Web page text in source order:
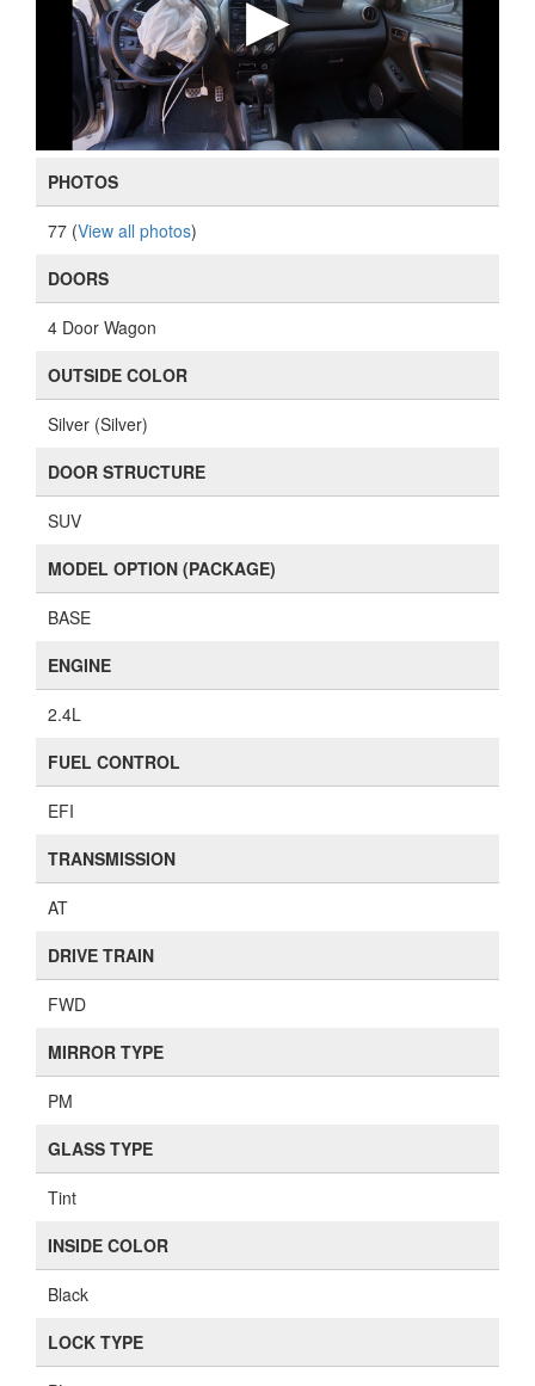
PHOTOS
77 (View all photos)
DOORS
4 Door Wagon
OUTSIDE COLOR
Silver (Silver)
DOOR STRUCTURE
SUV
MODEL OPTION (PACKAGE)
BASE
ENGINE
2.4L
FUEL CONTROL
EFI
TRANSMISSION
AT
DRIVE TRAIN
FWD